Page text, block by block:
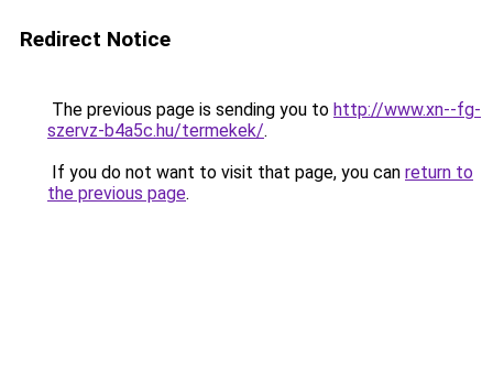
Redirect Notice
The previous page is sending you to http://www.xn--fg-
szervz-b4a5c.hu/termekek/.
If you do not want to visit that page, you can return to
the previous page.